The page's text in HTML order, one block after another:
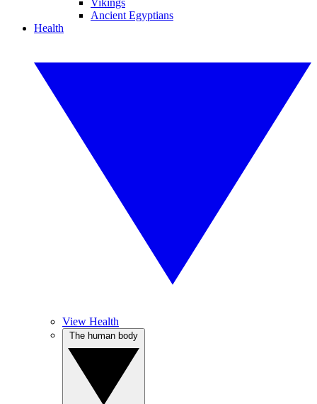
Vikings
Ancient Egyptians
Health
View Health